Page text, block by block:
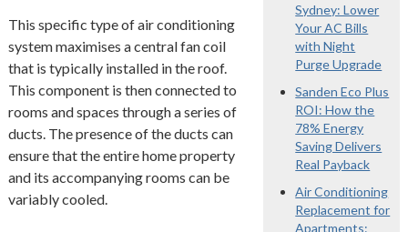
This specific type of air conditioning
system maximises a central fan coil
that is typically installed in the roof.
This component is then connected to
rooms and spaces through a series of
ducts. The presence of the ducts can
ensure that the entire home property
and its accompanying rooms can be
variably cooled.
Sydney: Lower
Your AC Bills
with Night
Purge Upgrade
Sanden Eco Plus
ROI: How the
78% Energy
Saving Delivers
Real Payback
Air Conditioning
Replacement for
Apartments: